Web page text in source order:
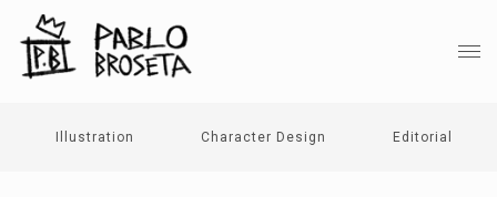
Illustration Character Design Editorial